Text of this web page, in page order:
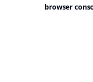
browser